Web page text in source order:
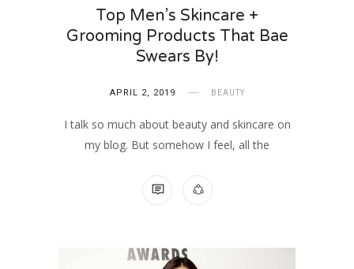
Top Men’s Skincare +
Grooming Products That Bae
Swears By!
APRIL 2, 2019 BEAUTY
I talk so much about beauty and skincare on
my blog. But somehow I feel, all the
NO COMMENTS